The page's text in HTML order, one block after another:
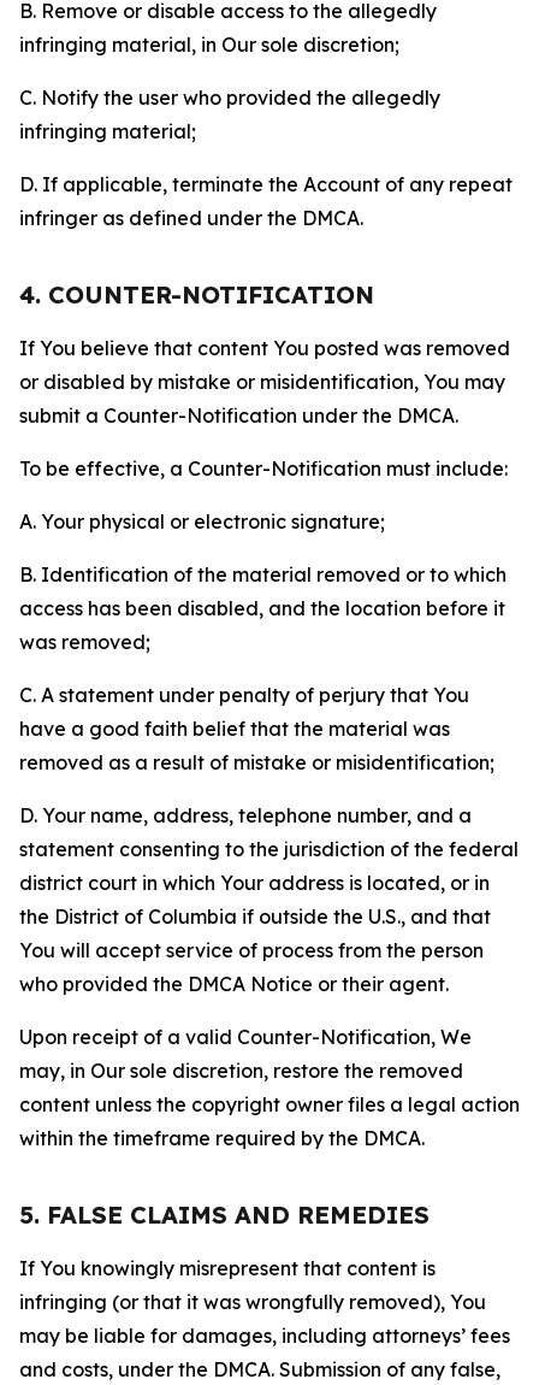
B. Remove or disable access to the allegedly
infringing material, in Our sole discretion;
C. Notify the user who provided the allegedly
infringing material;
D. If applicable, terminate the Account of any repeat
infringer as defined under the DMCA.
4. COUNTER-NOTIFICATION
If You believe that content You posted was removed
or disabled by mistake or misidentification, You may
submit a Counter-Notification under the DMCA.
To be effective, a Counter-Notification must include:
A. Your physical or electronic signature;
B. Identification of the material removed or to which
access has been disabled, and the location before it
was removed;
C. A statement under penalty of perjury that You
have a good faith belief that the material was
removed as a result of mistake or misidentification;
D. Your name, address, telephone number, and a
statement consenting to the jurisdiction of the federal
district court in which Your address is located, or in
the District of Columbia if outside the U.S., and that
You will accept service of process from the person
who provided the DMCA Notice or their agent.
Upon receipt of a valid Counter-Notification, We
may, in Our sole discretion, restore the removed
content unless the copyright owner files a legal action
within the timeframe required by the DMCA.
5. FALSE CLAIMS AND REMEDIES
If You knowingly misrepresent that content is
infringing (or that it was wrongfully removed), You
may be liable for damages, including attorneys’ fees
and costs, under the DMCA. Submission of any false,